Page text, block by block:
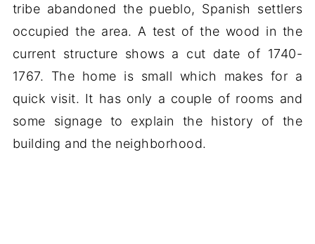
tribe abandoned the pueblo, Spanish settlers
occupied the area. A test of the wood in the
current structure shows a cut date of 1740-
1767. The home is small which makes for a
quick visit. It has only a couple of rooms and
some signage to explain the history of the
building and the neighborhood.